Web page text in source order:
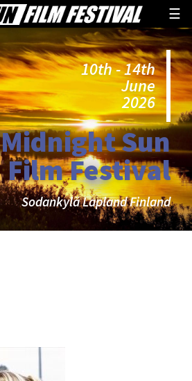
☰
10th - 14th
June
2026
Midnight Sun
Film Festival
Sodankylä Lapland Finland